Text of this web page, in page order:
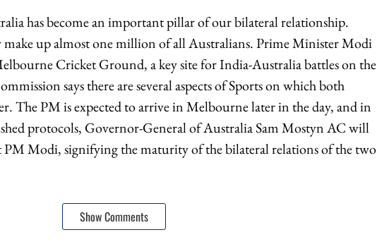
has become an important pillar of our bilateral relationship.
up almost one million of all Australians. Prime Minister Modi
Cricket Ground, a key site for India-Australia battles on the
says there are several aspects of Sports on which both
The PM is expected to arrive in Melbourne later in the day, and in
protocols, Governor-General of Australia Sam Mostyn AC will
Modi, signifying the maturity of the bilateral relations of the two
Show Comments